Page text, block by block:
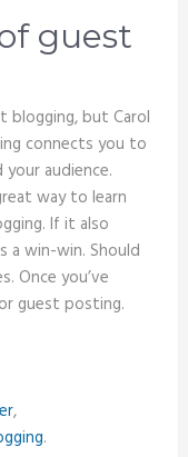
guest
but Carol
connects you to
audience.
way to learn
If it also
a win-win. Should
Once you’ve
guest posting.
,
.